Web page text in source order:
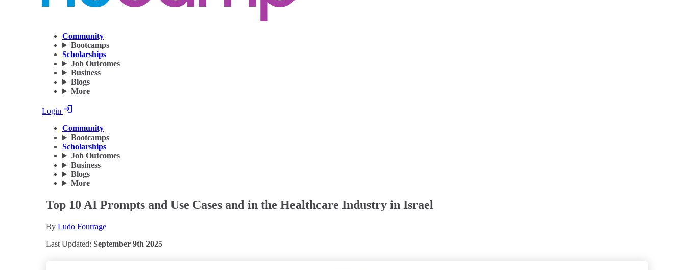
Community
Bootcamps
Scholarships
Job Outcomes
Business
Blogs
More
Login
Community
Bootcamps
Scholarships
Job Outcomes
Business
Blogs
More
Top 10 AI Prompts and Use Cases and in the Healthcare Industry in Israel
By Ludo Fourrage
Last Updated: September 9th 2025